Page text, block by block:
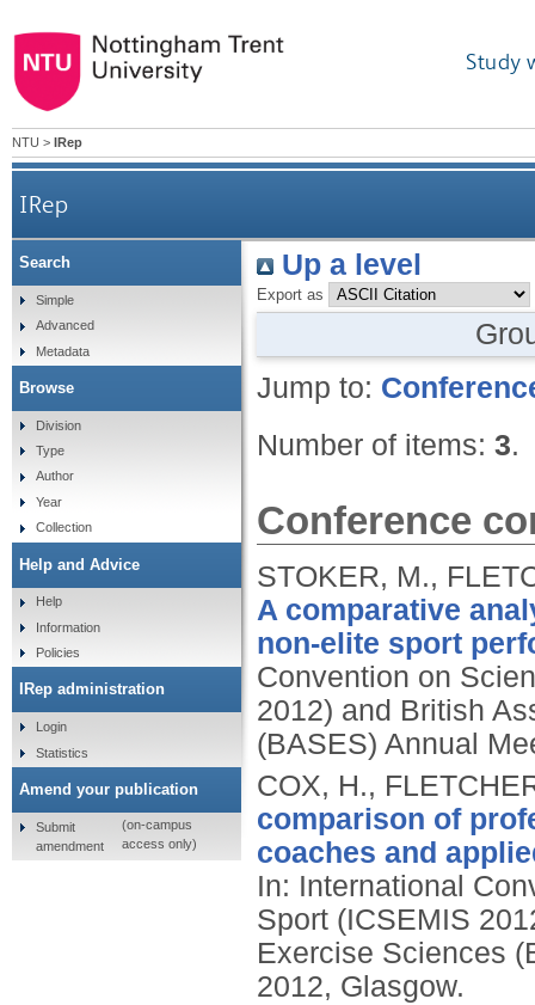
Study
NTU > IRep
IRep
Up a level
Export as
Jump to:
Number of items: 3.
Conference
STOKER, M.,
A comparative
non-elite sport
Convention on
2012) and British
(BASES) Annual
COX, H.,
comparison of
coaches and
In: International
Sport (ICSEMIS
Exercise Sciences
2012, Glasgow.
Search
Simple
Advanced
Metadata
Browse
Division
Type
Author
Year
Collection
Help and Advice
Help
Information
Policies
IRep administration
Login
Statistics
Amend your publication
Submit
amendment
(on-campus
access only)